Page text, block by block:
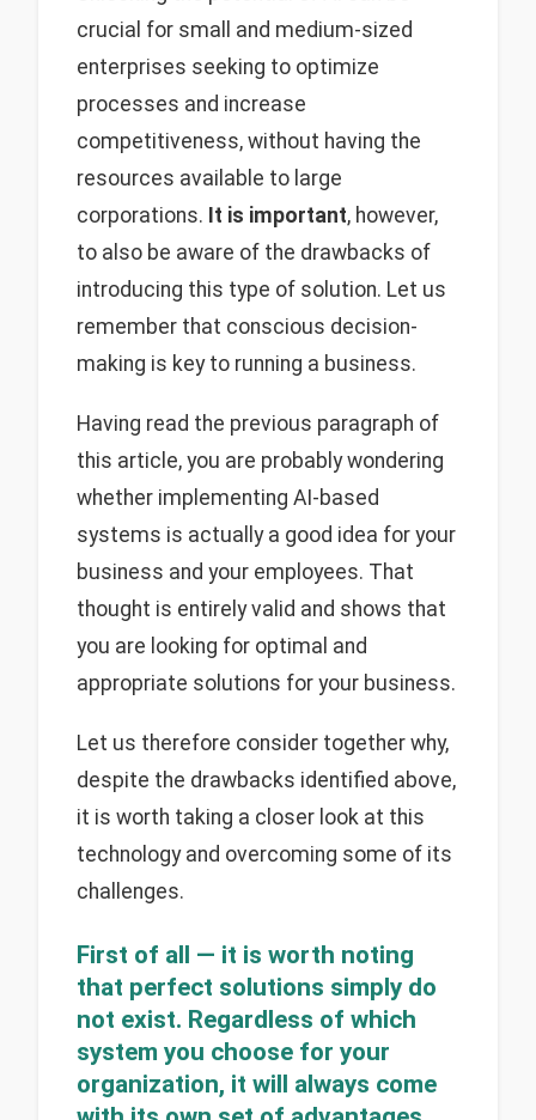
crucial for small and medium-sized
enterprises seeking to optimize
processes and increase
competitiveness, without having the
resources available to large
corporations. It is important, however,
to also be aware of the drawbacks of
introducing this type of solution. Let us
remember that conscious decision-
making is key to running a business.
Having read the previous paragraph of
this article, you are probably wondering
whether implementing AI-based
systems is actually a good idea for your
business and your employees. That
thought is entirely valid and shows that
you are looking for optimal and
appropriate solutions for your business.
Let us therefore consider together why,
despite the drawbacks identified above,
it is worth taking a closer look at this
technology and overcoming some of its
challenges.
First of all — it is worth noting
that perfect solutions simply do
not exist. Regardless of which
system you choose for your
organization, it will always come